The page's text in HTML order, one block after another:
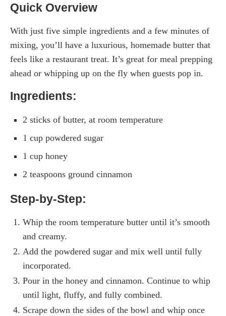
Quick Overview
With just five simple ingredients and a few minutes of
mixing, you’ll have a luxurious, homemade butter that
feels like a restaurant treat. It’s great for meal prepping
ahead or whipping up on the fly when guests pop in.
Ingredients:
2 sticks of butter, at room temperature
1 cup powdered sugar
1 cup honey
2 teaspoons ground cinnamon
Step-by-Step:
Whip the room temperature butter until it’s smooth
and creamy.
Add the powdered sugar and mix well until fully
incorporated.
Pour in the honey and cinnamon. Continue to whip
until light, fluffy, and fully combined.
Scrape down the sides of the bowl and whip once